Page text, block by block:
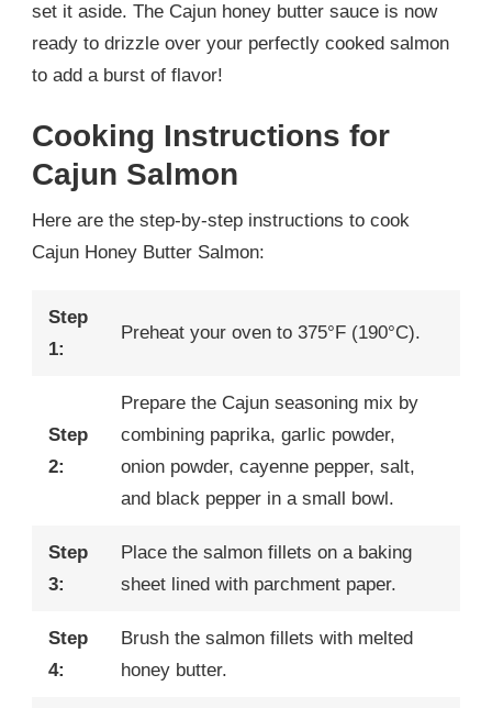
set it aside. The Cajun honey butter sauce is now
ready to drizzle over your perfectly cooked salmon
to add a burst of flavor!
Cooking Instructions for
Cajun Salmon
Here are the step-by-step instructions to cook
Cajun Honey Butter Salmon:
Step
1:
Preheat your oven to 375°F (190°C).
Step
2:
Prepare the Cajun seasoning mix by
combining paprika, garlic powder,
onion powder, cayenne pepper, salt,
and black pepper in a small bowl.
Step
3:
Place the salmon fillets on a baking
sheet lined with parchment paper.
Step
4:
Brush the salmon fillets with melted
honey butter.